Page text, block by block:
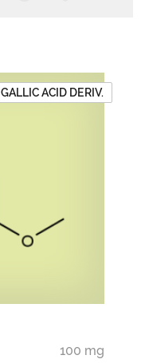
GALLIC ACID DERIV.
100 mg